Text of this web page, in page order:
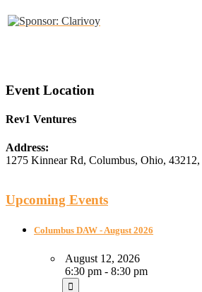
Event Location
Rev1 Ventures
Address:
1275 Kinnear Rd, Columbus, Ohio, 43212,
Upcoming Events
Columbus DAW - August 2026
August 12, 2026
6:30 pm - 8:30 pm